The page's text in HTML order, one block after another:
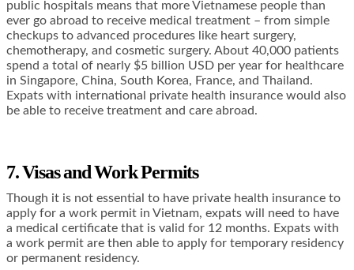
public hospitals means that more Vietnamese people than
ever go abroad to receive medical treatment – from simple
checkups to advanced procedures like heart surgery,
chemotherapy, and cosmetic surgery. About 40,000 patients
spend a total of nearly $5 billion USD per year for healthcare
in Singapore, China, South Korea, France, and Thailand.
Expats with international private health insurance would also
be able to receive treatment and care abroad.
7. Visas and Work Permits
Though it is not essential to have private health insurance to
apply for a work permit in Vietnam, expats will need to have
a medical certificate that is valid for 12 months. Expats with
a work permit are then able to apply for temporary residency
or permanent residency.